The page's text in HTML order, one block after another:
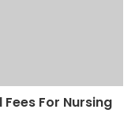
For Nursing